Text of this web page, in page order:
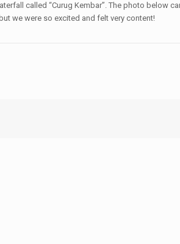
called “Curug Kembar”. The photo below
we were so excited and felt very content!